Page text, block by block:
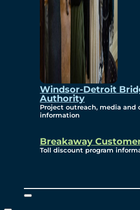
Windsor-Detroit
Authority
Project outreach, media and
information
Breakaway
Toll discount program